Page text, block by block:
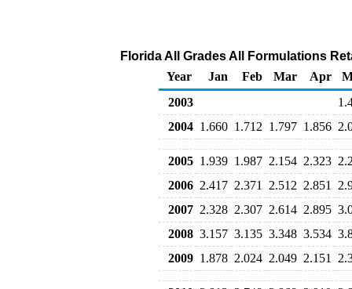
Florida All Grades All Formulations
Year
Jan Feb Mar Apr
2003
2004 1.660 1.712 1.797 1.856
2005 1.939 1.987 2.154 2.323
2006 2.417 2.371 2.512 2.851
2007 2.328 2.307 2.614 2.895
2008 3.157 3.135 3.348 3.534
2009 1.878 2.024 2.049 2.151